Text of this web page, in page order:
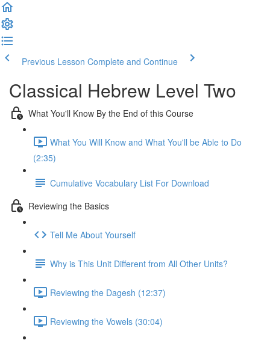
Previous Lesson Complete and Continue
Classical Hebrew Level Two
What You'll Know By the End of this Course
What You Will Know and What You'll be Able to Do
(2:35)
Cumulative Vocabulary List For Download
Reviewing the Basics
Tell Me About Yourself
Why is This Unit Different from All Other Units?
Reviewing the Dagesh (12:37)
Reviewing the Vowels (30:04)